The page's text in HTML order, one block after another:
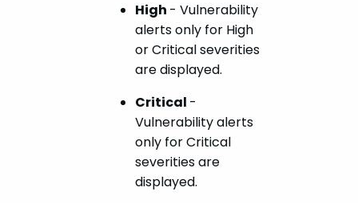
High - Vulnerability
alerts only for High
or Critical severities
are displayed.
Critical -
Vulnerability alerts
only for Critical
severities are
displayed.